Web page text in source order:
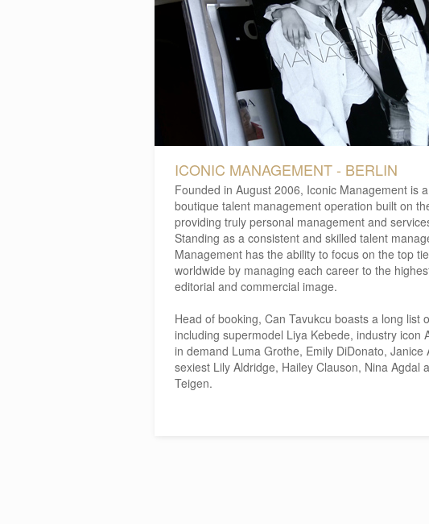
ICONIC MANAGEMENT - BERLIN
Founded in August 2006, Iconic Management is
boutique talent management operation built on
providing truly personal management and
Standing as a consistent and skilled talent
Management has the ability to focus on the top
worldwide by managing each career to the
editorial and commercial image.
Head of booking, Can Tavukcu boasts a long list
including supermodel Liya Kebede, industry icon
in demand Luma Grothe, Emily DiDonato, Janice
sexiest Lily Aldridge, Hailey Clauson, Nina Agdal
Teigen.